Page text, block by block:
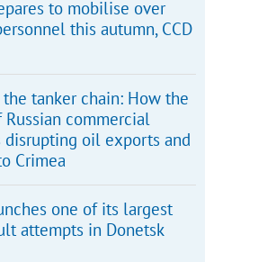
to mobilise over
this autumn, CCD
tanker chain: How the
commercial
disrupting oil exports and
Crimea
one of its largest
attempts in Donetsk